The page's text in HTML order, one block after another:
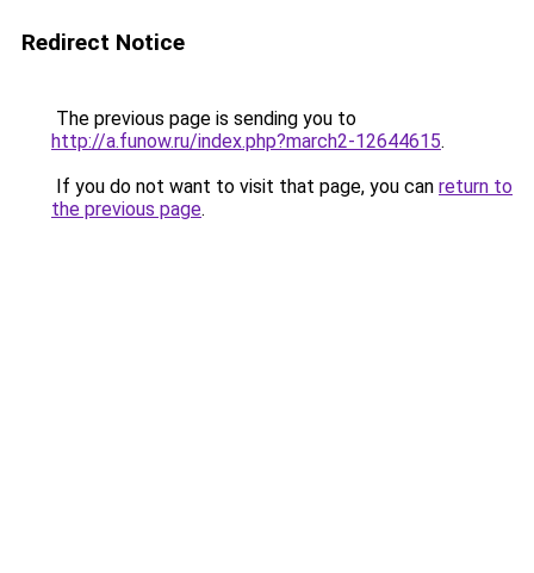
Redirect Notice
The previous page is sending you to
http://a.funow.ru/index.php?march2-12644615.
If you do not want to visit that page, you can return to
the previous page.